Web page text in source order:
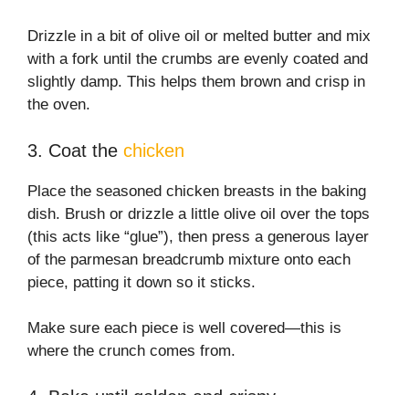
Drizzle in a bit of olive oil or melted butter and mix
with a fork until the crumbs are evenly coated and
slightly damp. This helps them brown and crisp in
the oven.
3. Coat the chicken
Place the seasoned chicken breasts in the baking
dish. Brush or drizzle a little olive oil over the tops
(this acts like “glue”), then press a generous layer
of the parmesan breadcrumb mixture onto each
piece, patting it down so it sticks.
Make sure each piece is well covered—this is
where the crunch comes from.